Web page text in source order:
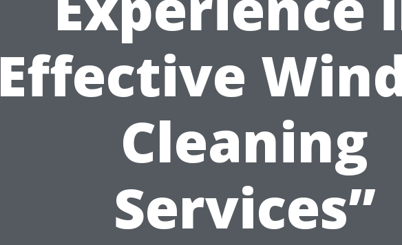
Effective
Cleaning
Services”